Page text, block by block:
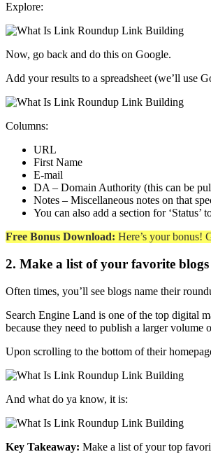
Explore:
Now, go back and do this on Google.
Add your results to a spreadsheet (we’ll use
Columns:
URL
First Name
E-mail
DA – Domain Authority (this can be
Notes – Miscellaneous notes on that
You can also add a section for ‘Status’
Free Bonus Download: Here’s your bonus!
2. Make a list of your favorite blogs
Often times, you’ll see blogs name their
Search Engine Land is one of the top digital
because they need to publish a larger volume
Upon scrolling to the bottom of their
And what do ya know, it is:
Key Takeaway: Make a list of your top